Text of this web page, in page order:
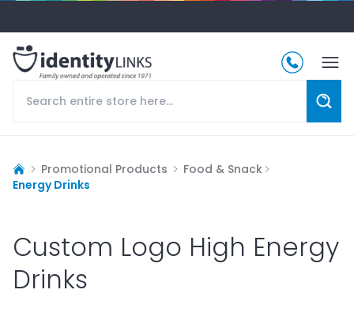
Promotional Products
Food & Snack
Energy Drinks
Custom Logo High Energy
Drinks